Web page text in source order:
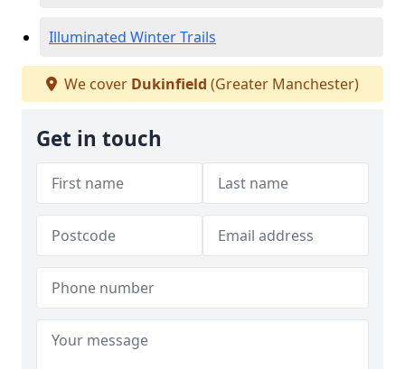
Illuminated Winter Trails
We cover Dukinfield (Greater Manchester)
Get in touch